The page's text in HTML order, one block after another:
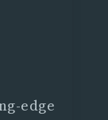
edge